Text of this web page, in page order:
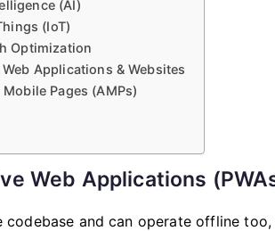
(AI)
(IoT)
Optimization
Applications & Websites
Pages (AMPs)
Web Applications
codebase and can operate offline